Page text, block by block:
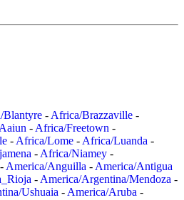
Blantyre - Africa/Brazzaville -
- Africa/Freetown -
- Africa/Lome - Africa/Luanda -
- Africa/Niamey -
- America/Anguilla - America/Antigua
- America/Argentina/Mendoza -
Ushuaia - America/Aruba -